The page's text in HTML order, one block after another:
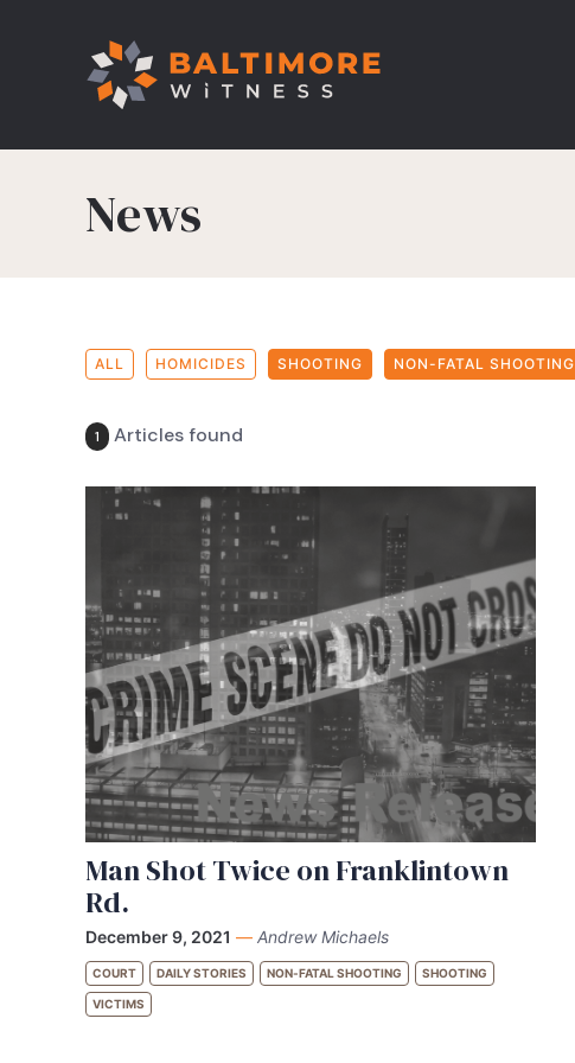
News
ALL HOMICIDES SHOOTING NON-FATAL SHOOTING
1 Articles found
Man Shot Twice on Franklintown
Rd.
December 9, 2021 — Andrew Michaels
COURT DAILY STORIES NON-FATAL SHOOTING SHOOTING
VICTIMS